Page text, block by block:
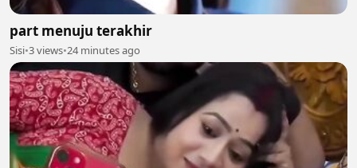
part menuju terakhir
Sisi•3 views•24 minutes ago